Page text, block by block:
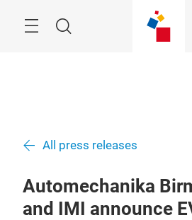
Search
All press releases
Automechanika
and IMI announce